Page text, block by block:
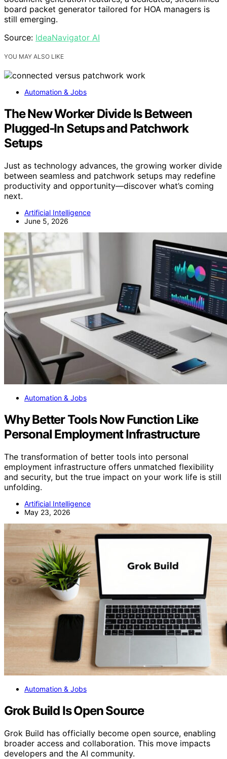
board packet generator tailored for HOA managers is
still emerging.
Source: IdeaNavigator AI
YOU MAY ALSO LIKE
Automation & Jobs
The New Worker Divide Is Between
Plugged-In Setups and Patchwork
Setups
Just as technology advances, the growing worker divide
between seamless and patchwork setups may redefine
productivity and opportunity—discover what’s coming
next.
Artificial Intelligence
June 5, 2026
Automation & Jobs
Why Better Tools Now Function Like
Personal Employment Infrastructure
The transformation of better tools into personal
employment infrastructure offers unmatched flexibility
and security, but the true impact on your work life is still
unfolding.
Artificial Intelligence
May 23, 2026
Automation & Jobs
Grok Build Is Open Source
Grok Build has officially become open source, enabling
broader access and collaboration. This move impacts
developers and the AI community.